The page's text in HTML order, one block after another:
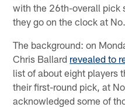
with the 26th-overall pick
they go on the clock at
The background: on
Chris Ballard revealed to
list of about eight players
their first-round pick, at
acknowledged some of